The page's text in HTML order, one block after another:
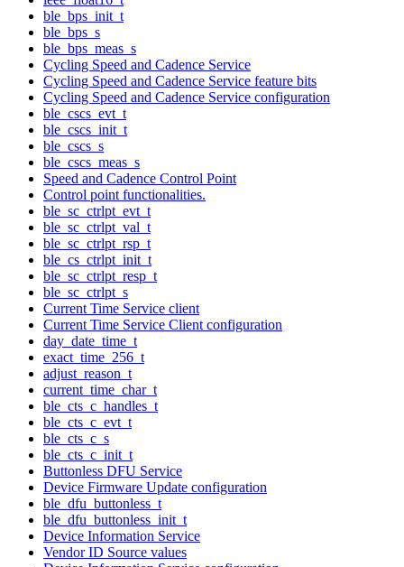
ble_bps_init_t
ble_bps_s
ble_bps_meas_s
Cycling Speed and Cadence Service
Cycling Speed and Cadence Service feature bits
Cycling Speed and Cadence Service configuration
ble_cscs_evt_t
ble_cscs_init_t
ble_cscs_s
ble_cscs_meas_s
Speed and Cadence Control Point
Control point functionalities.
ble_sc_ctrlpt_evt_t
ble_sc_ctrlpt_val_t
ble_sc_ctrlpt_rsp_t
ble_cs_ctrlpt_init_t
ble_sc_ctrlpt_resp_t
ble_sc_ctrlpt_s
Current Time Service client
Current Time Service Client configuration
day_date_time_t
exact_time_256_t
adjust_reason_t
current_time_char_t
ble_cts_c_handles_t
ble_cts_c_evt_t
ble_cts_c_s
ble_cts_c_init_t
Buttonless DFU Service
Device Firmware Update configuration
ble_dfu_buttonless_t
ble_dfu_buttonless_init_t
Device Information Service
Vendor ID Source values